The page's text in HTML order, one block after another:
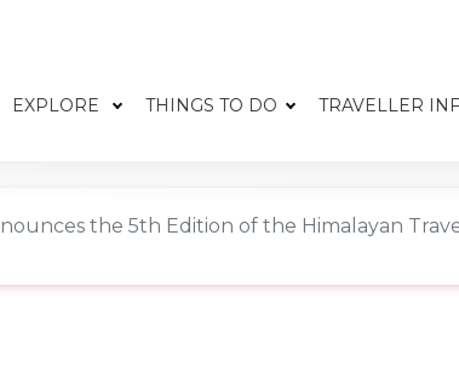
EXPLORE THINGS TO DO TRAVELLER
the 5th Edition of the Himalayan